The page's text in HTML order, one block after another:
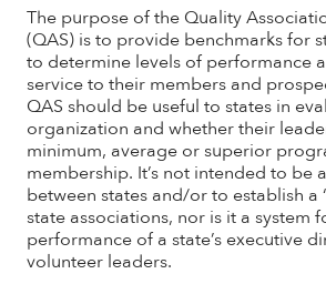
The purpose of the Quality
(QAS) is to provide benchmarks for
to determine levels of performance
service to their members and
QAS should be useful to states in
organization and whether their
minimum, average or superior
membership. It’s not intended to be
between states and/or to establish a
state associations, nor is it a system
performance of a state’s executive
volunteer leaders.